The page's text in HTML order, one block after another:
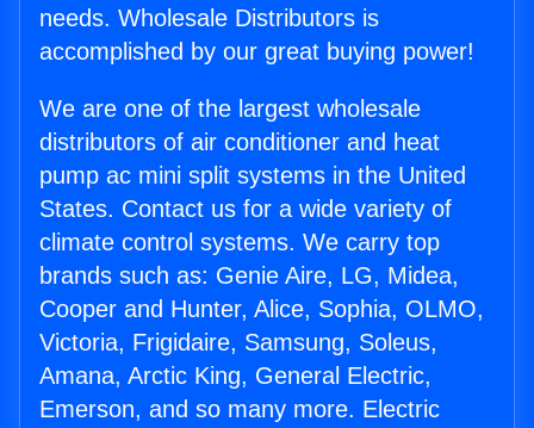
needs. Wholesale Distributors is
accomplished by our great buying power!
We are one of the largest wholesale
distributors of air conditioner and heat
pump ac mini split systems in the United
States. Contact us for a wide variety of
climate control systems. We carry top
brands such as: Genie Aire, LG, Midea,
Cooper and Hunter, Alice, Sophia, OLMO,
Victoria, Frigidaire, Samsung, Soleus,
Amana, Arctic King, General Electric,
Emerson, and so many more. Electric